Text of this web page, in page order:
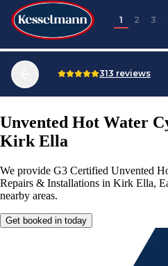
Unvented Hot Water
Kirk Ella
We provide G3 Certified Unvented
Repairs & Installations in Kirk Ella,
nearby areas.
Get booked in today